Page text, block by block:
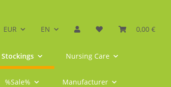
EUR EN 0,00 €
Nursing Care
%Sale% Manufacturer